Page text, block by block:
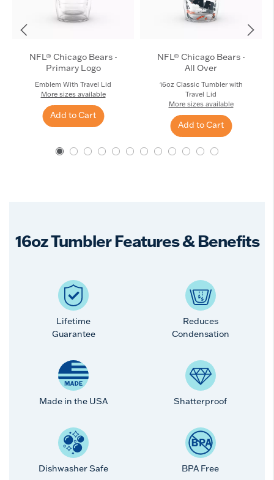
NFL® Chicago Bears -
Primary Logo
Emblem With Travel Lid
More sizes available
Add to Cart
NFL® Chicago Bears -
All Over
16oz Classic Tumbler with
Travel Lid
More sizes available
Add to Cart
16oz Tumbler Features & Benefits
Lifetime
Guarantee
Reduces
Condensation
Made in the USA Shatterproof
Dishwasher Safe BPA Free